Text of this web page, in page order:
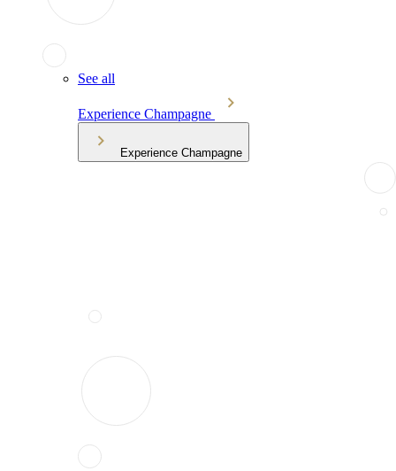
See all
Experience Champagne
Experience Champagne